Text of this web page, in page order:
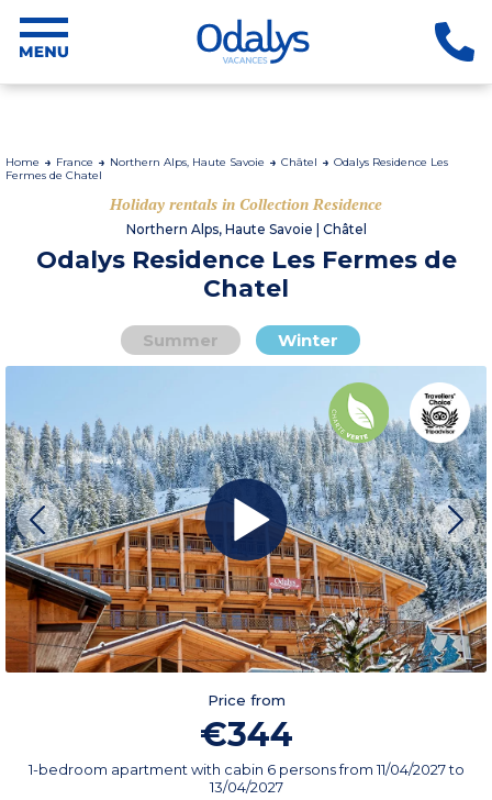
Home France Northern Alps, Haute Savoie Châtel
Odalys Residence Les
Fermes de Chatel
Holiday rentals in Collection Residence
Northern Alps, Haute Savoie | Châtel
Odalys Residence Les Fermes de
Chatel
Summer Winter
Price from
€344
1-bedroom apartment with cabin 6 personsfrom11/04/2027to
13/04/2027